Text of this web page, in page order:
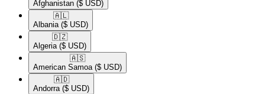
Afghanistan ($ USD)
🇦🇱​
Albania ($ USD)
🇩🇿​
Algeria ($ USD)
🇦🇸​
American Samoa ($ USD)
🇦🇩​
Andorra ($ USD)